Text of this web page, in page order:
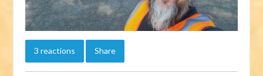
3 reactions Share